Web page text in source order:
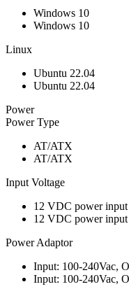
Windows 10
Windows 10
Linux
Ubuntu 22.04
Ubuntu 22.04
Power
Power Type
AT/ATX
AT/ATX
Input Voltage
12 VDC power input
12 VDC power input
Power Adaptor
Input: 100-240Vac,
Input: 100-240Vac,